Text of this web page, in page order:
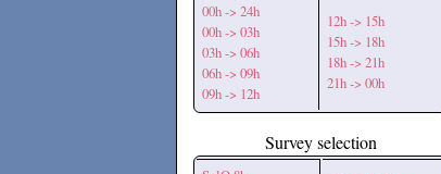
00h -> 24h
00h -> 03h
03h -> 06h
06h -> 09h
09h -> 12h
12h -> 15h
15h -> 18h
18h -> 21h
21h -> 00h
Survey selection